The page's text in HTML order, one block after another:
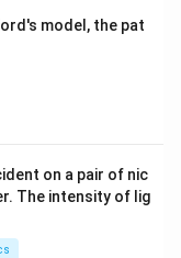
model, the pat
on a pair of nic
The intensity of lig